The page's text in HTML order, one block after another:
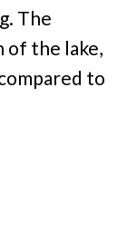
The
of the lake,
to